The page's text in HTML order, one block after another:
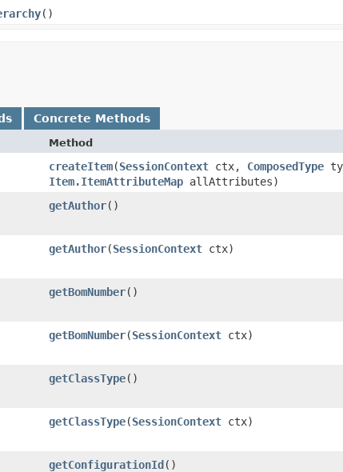
()
Concrete Methods
Method
createItem​(SessionContext ctx, ComposedType
Item.ItemAttributeMap allAttributes)
getAuthor()
getAuthor​(SessionContext ctx)
getBomNumber()
getBomNumber​(SessionContext ctx)
getClassType()
getClassType​(SessionContext ctx)
getConfigurationId()